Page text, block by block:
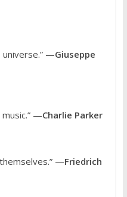
universe.” —Giuseppe
music.” —Charlie Parker
—Friedrich